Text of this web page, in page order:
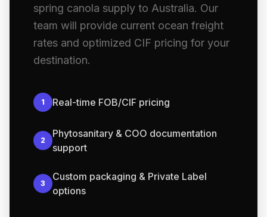
spring canola supply to Australia. Our
team will provide current ocean freight
rates and optimized CIF pricing for your
destination.
1 Real-time FOB/CIF pricing
2
Phytosanitary & COO documentation
support
3
Custom packaging & Private Label
options